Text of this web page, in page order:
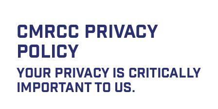
CMRCC PRIVACY
POLICY
Your privacy is critically
important to us.